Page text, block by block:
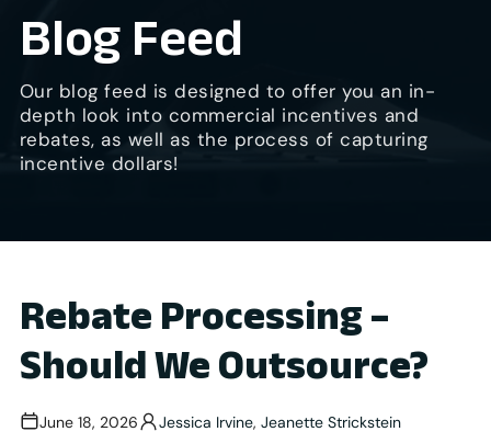
Blog Feed
Our blog feed is designed to offer you an in-
depth look into commercial incentives and
rebates, as well as the process of capturing
incentive dollars!
Rebate Processing –
Should We Outsource?
June 18, 2026 Jessica Irvine, Jeanette Strickstein